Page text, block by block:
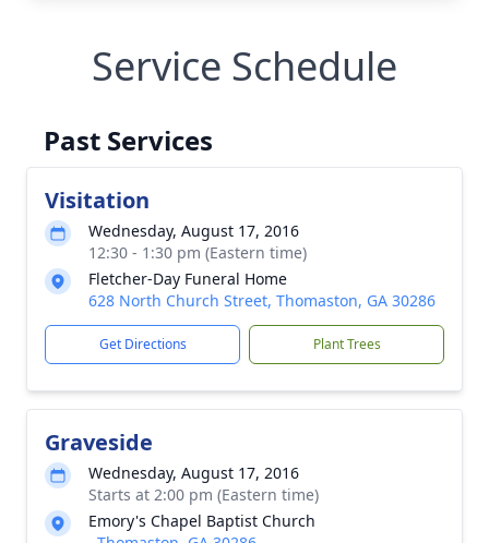
Service Schedule
Past Services
Visitation
Wednesday, August 17, 2016
12:30 - 1:30 pm (Eastern time)
Fletcher-Day Funeral Home
628 North Church Street, Thomaston, GA 30286
Get Directions Plant Trees
Graveside
Wednesday, August 17, 2016
Starts at 2:00 pm (Eastern time)
Emory's Chapel Baptist Church